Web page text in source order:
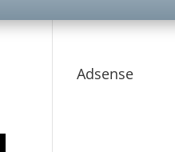
Adsense